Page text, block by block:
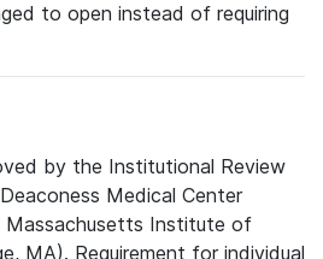
to open instead of requiring
by the Institutional Review
Medical Center
Institute of
MA). Requirement for individual